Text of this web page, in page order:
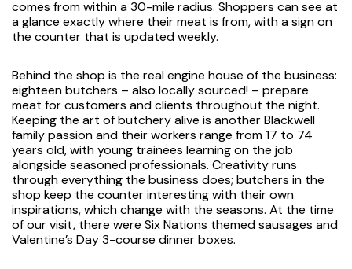
comes from within a 30-mile radius. Shoppers can see at
a glance exactly where their meat is from, with a sign on
the counter that is updated weekly.
Behind the shop is the real engine house of the business:
eighteen butchers – also locally sourced! – prepare
meat for customers and clients throughout the night.
Keeping the art of butchery alive is another Blackwell
family passion and their workers range from 17 to 74
years old, with young trainees learning on the job
alongside seasoned professionals. Creativity runs
through everything the business does; butchers in the
shop keep the counter interesting with their own
inspirations, which change with the seasons. At the time
of our visit, there were Six Nations themed sausages and
Valentine’s Day 3-course dinner boxes.